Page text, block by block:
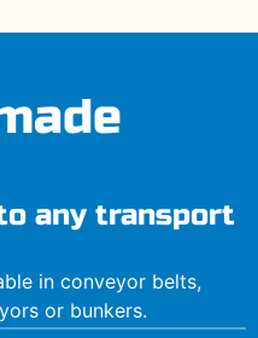
any transport
in conveyor belts,
or bunkers.